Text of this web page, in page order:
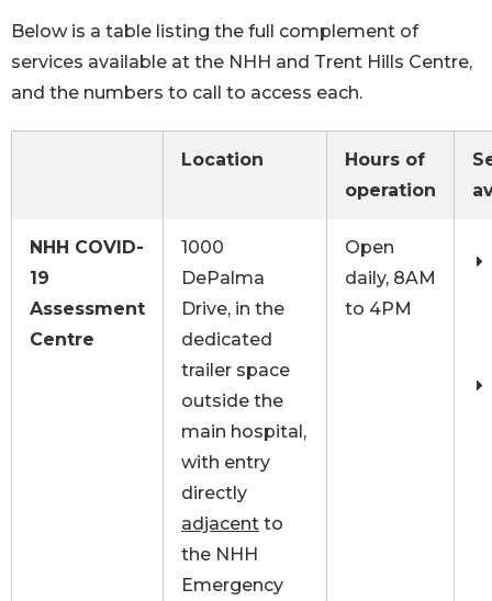
Below is a table listing the full complement of
services available at the NHH and Trent Hills Centre,
and the numbers to call to access each.
Location
Hours of
operation
NHH COVID-
19
Assessment
Centre
1000
DePalma
Drive, in the
dedicated
trailer space
outside the
main hospital,
with entry
directly
adjacent to
the NHH
Emergency
Open
daily, 8AM
to 4PM